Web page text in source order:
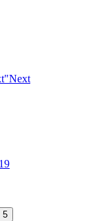
Next